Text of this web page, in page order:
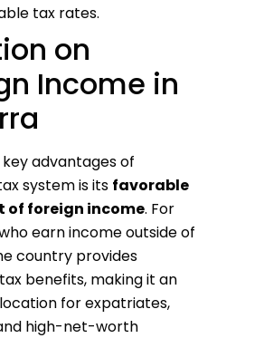
tax rates.
on
Income in
advantages of
system is its favorable
of foreign income. For
earn income outside of
country provides
benefits, making it an
for expatriates,
high-net-worth